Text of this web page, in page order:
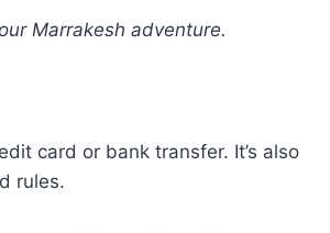
Marrakesh adventure.
card or bank transfer. It’s also
rules.